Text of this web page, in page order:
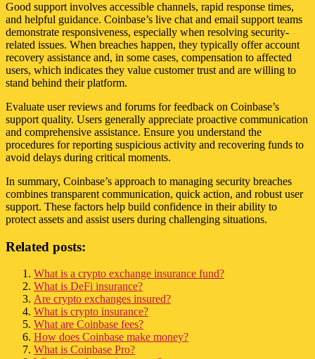
Good support involves accessible channels, rapid response times,
and helpful guidance. Coinbase’s live chat and email support teams
demonstrate responsiveness, especially when resolving security-
related issues. When breaches happen, they typically offer account
recovery assistance and, in some cases, compensation to affected
users, which indicates they value customer trust and are willing to
stand behind their platform.
Evaluate user reviews and forums for feedback on Coinbase’s
support quality. Users generally appreciate proactive communication
and comprehensive assistance. Ensure you understand the
procedures for reporting suspicious activity and recovering funds to
avoid delays during critical moments.
In summary, Coinbase’s approach to managing security breaches
combines transparent communication, quick action, and robust user
support. These factors help build confidence in their ability to
protect assets and assist users during challenging situations.
Related posts:
What is a crypto exchange insurance fund?
What is DeFi insurance?
Are crypto exchanges insured?
What is crypto insurance?
What are Coinbase fees?
How does Coinbase make money?
What is Coinbase Pro?